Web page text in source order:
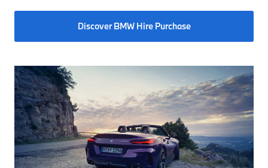
Discover BMW Hire Purchase